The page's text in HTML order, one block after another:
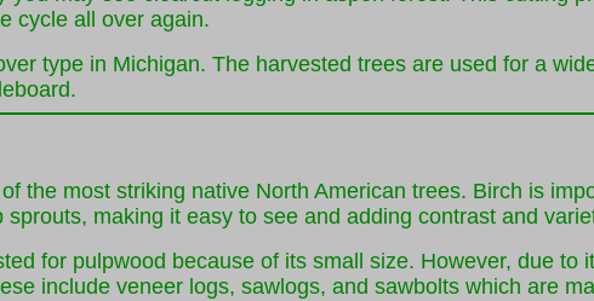
cycle all over again.
type in Michigan. The harvested trees are used for a
the most striking native North American trees. Birch is
sprouts, making it easy to see and adding contrast and
for pulpwood because of its small size. However, due
include veneer logs, sawlogs, and sawbolts which are